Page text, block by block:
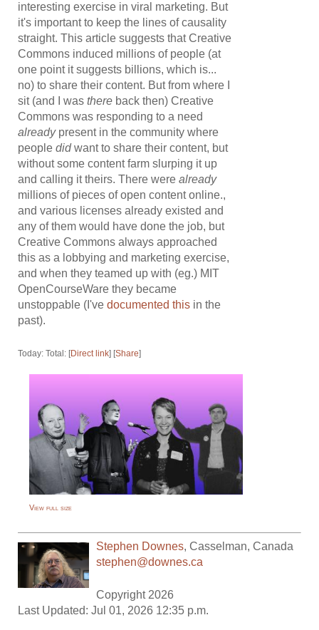
interesting exercise in viral marketing. But
it's important to keep the lines of causality
straight. This article suggests that Creative
Commons induced millions of people (at
one point it suggests billions, which is...
no) to share their content. But from where I
sit (and I wasthere back then) Creative
Commons was responding to a need
alreadypresent in the community where
peopledidwant to share their content, but
without some content farm slurping it up
and calling it theirs. There werealready
millions of pieces of open content online.,
and various licenses already existed and
any of them would have done the job, but
Creative Commons always approached
this as a lobbying and marketing exercise,
and when they teamed up with (eg.) MIT
OpenCourseWare they became
unstoppable (I'vedocumented this in the
past).
Today: Total: [Direct link] [Share]
View full size
Stephen Downes,Casselman,Canada
stephen@downes.ca
Copyright 2026
Last Updated: Jul 01, 2026 12:35 p.m.